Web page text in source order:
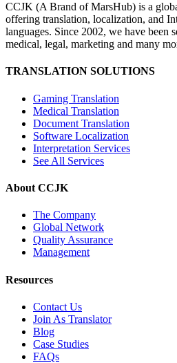
CCJK (A Brand of MarsHub) is a
offering translation, localization, and
languages. Since 2002, we have been
medical, legal, marketing and many
TRANSLATION SOLUTIONS
Gaming Translation
Medical Translation
Document Translation
Software Localization
Interpretation Services
See All Services
About CCJK
The Company
Global Network
Quality Assurance
Management
Resources
Contact Us
Join As Translator
Blog
Case Studies
FAQs